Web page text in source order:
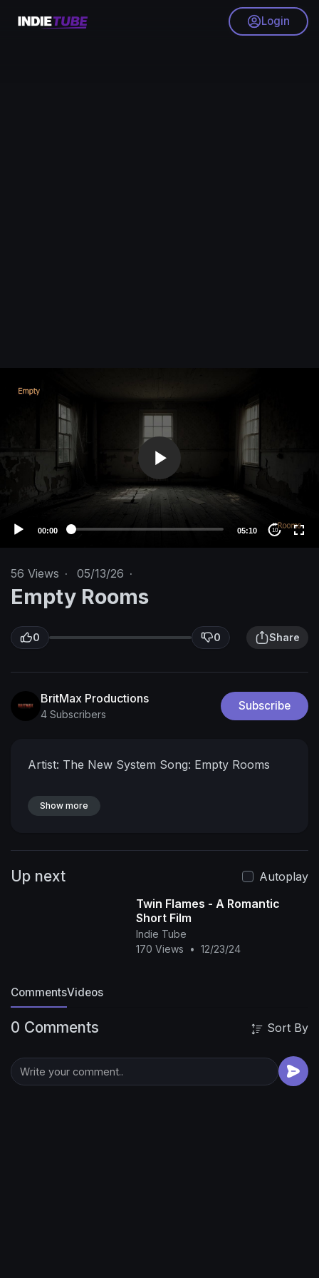
Login
00:00 05:10 10
56 Views · 05/13/26 ·
Empty Rooms
0 0 Share
BritMax Productions
4 Subscribers
Subscribe
Artist: The New System Song: Empty Rooms
Show more
Up next
Autoplay
Twin Flames - A Romantic
Short Film
Indie Tube
170 Views
• 12/23/24
CommentsVideos
0 Comments Sort By